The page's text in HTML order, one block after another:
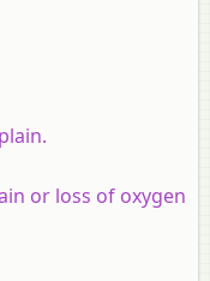
or loss of oxygen